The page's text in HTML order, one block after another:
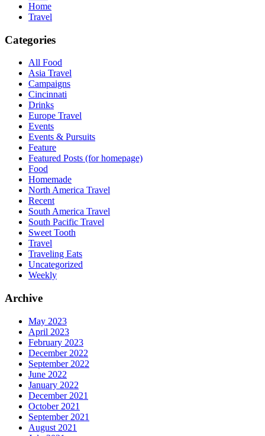
Home
Travel
Categories
All Food
Asia Travel
Campaigns
Cincinnati
Drinks
Europe Travel
Events
Events & Pursuits
Feature
Featured Posts (for homepage)
Food
Homemade
North America Travel
Recent
South America Travel
South Pacific Travel
Sweet Tooth
Travel
Traveling Eats
Uncategorized
Weekly
Archive
May 2023
April 2023
February 2023
December 2022
September 2022
June 2022
January 2022
December 2021
October 2021
September 2021
August 2021